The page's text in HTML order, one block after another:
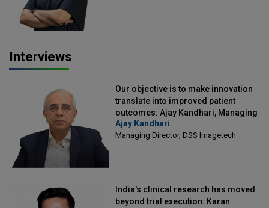
Interviews
Our objective is to make innovation
translate into improved patient
outcomes: Ajay Kandhari, Managing
Director, DSS Imagetech
Ajay Kandhari
Managing Director, DSS Imagetech
India's clinical research has moved
beyond trial execution: Karan